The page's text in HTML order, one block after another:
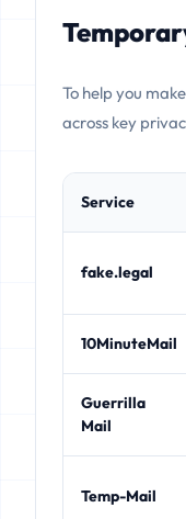
To help you
across key
Service
fake.legal
10MinuteMail
Guerrilla
Mail
Temp-Mail